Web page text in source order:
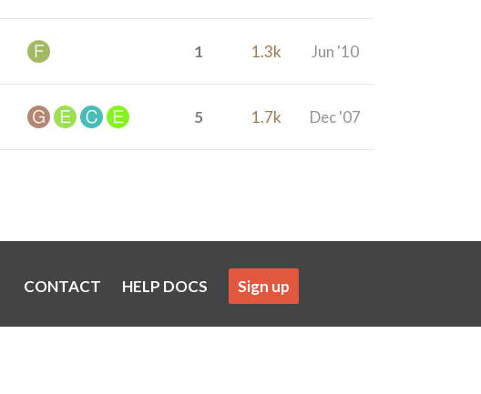
1 1.3k Jun '10
5 1.7k Dec '07
CONTACT HELP DOCS Sign up